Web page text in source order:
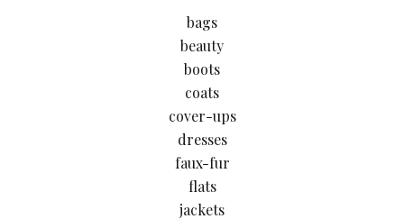
bags
beauty
boots
coats
cover-ups
dresses
faux-fur
flats
jackets